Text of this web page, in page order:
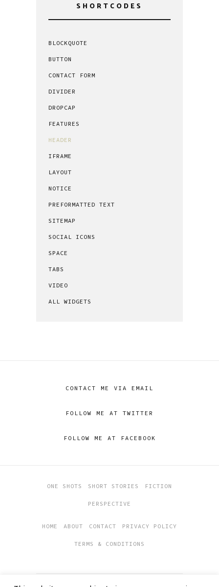
SHORTCODES
BLOCKQUOTE
BUTTON
CONTACT FORM
DIVIDER
DROPCAP
FEATURES
HEADER
IFRAME
LAYOUT
NOTICE
PREFORMATTED TEXT
SITEMAP
SOCIAL ICONS
SPACE
TABS
VIDEO
ALL WIDGETS
CONTACT ME VIA EMAIL
FOLLOW ME AT TWITTER
FOLLOW ME AT FACEBOOK
ONE SHOTS SHORT STORIES FICTION
PERSPECTIVE
HOME ABOUT CONTACT PRIVACY POLICY
TERMS & CONDITIONS